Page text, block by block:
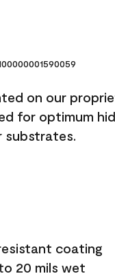
on our
for optimum
substrates.
coating
20 mils wet